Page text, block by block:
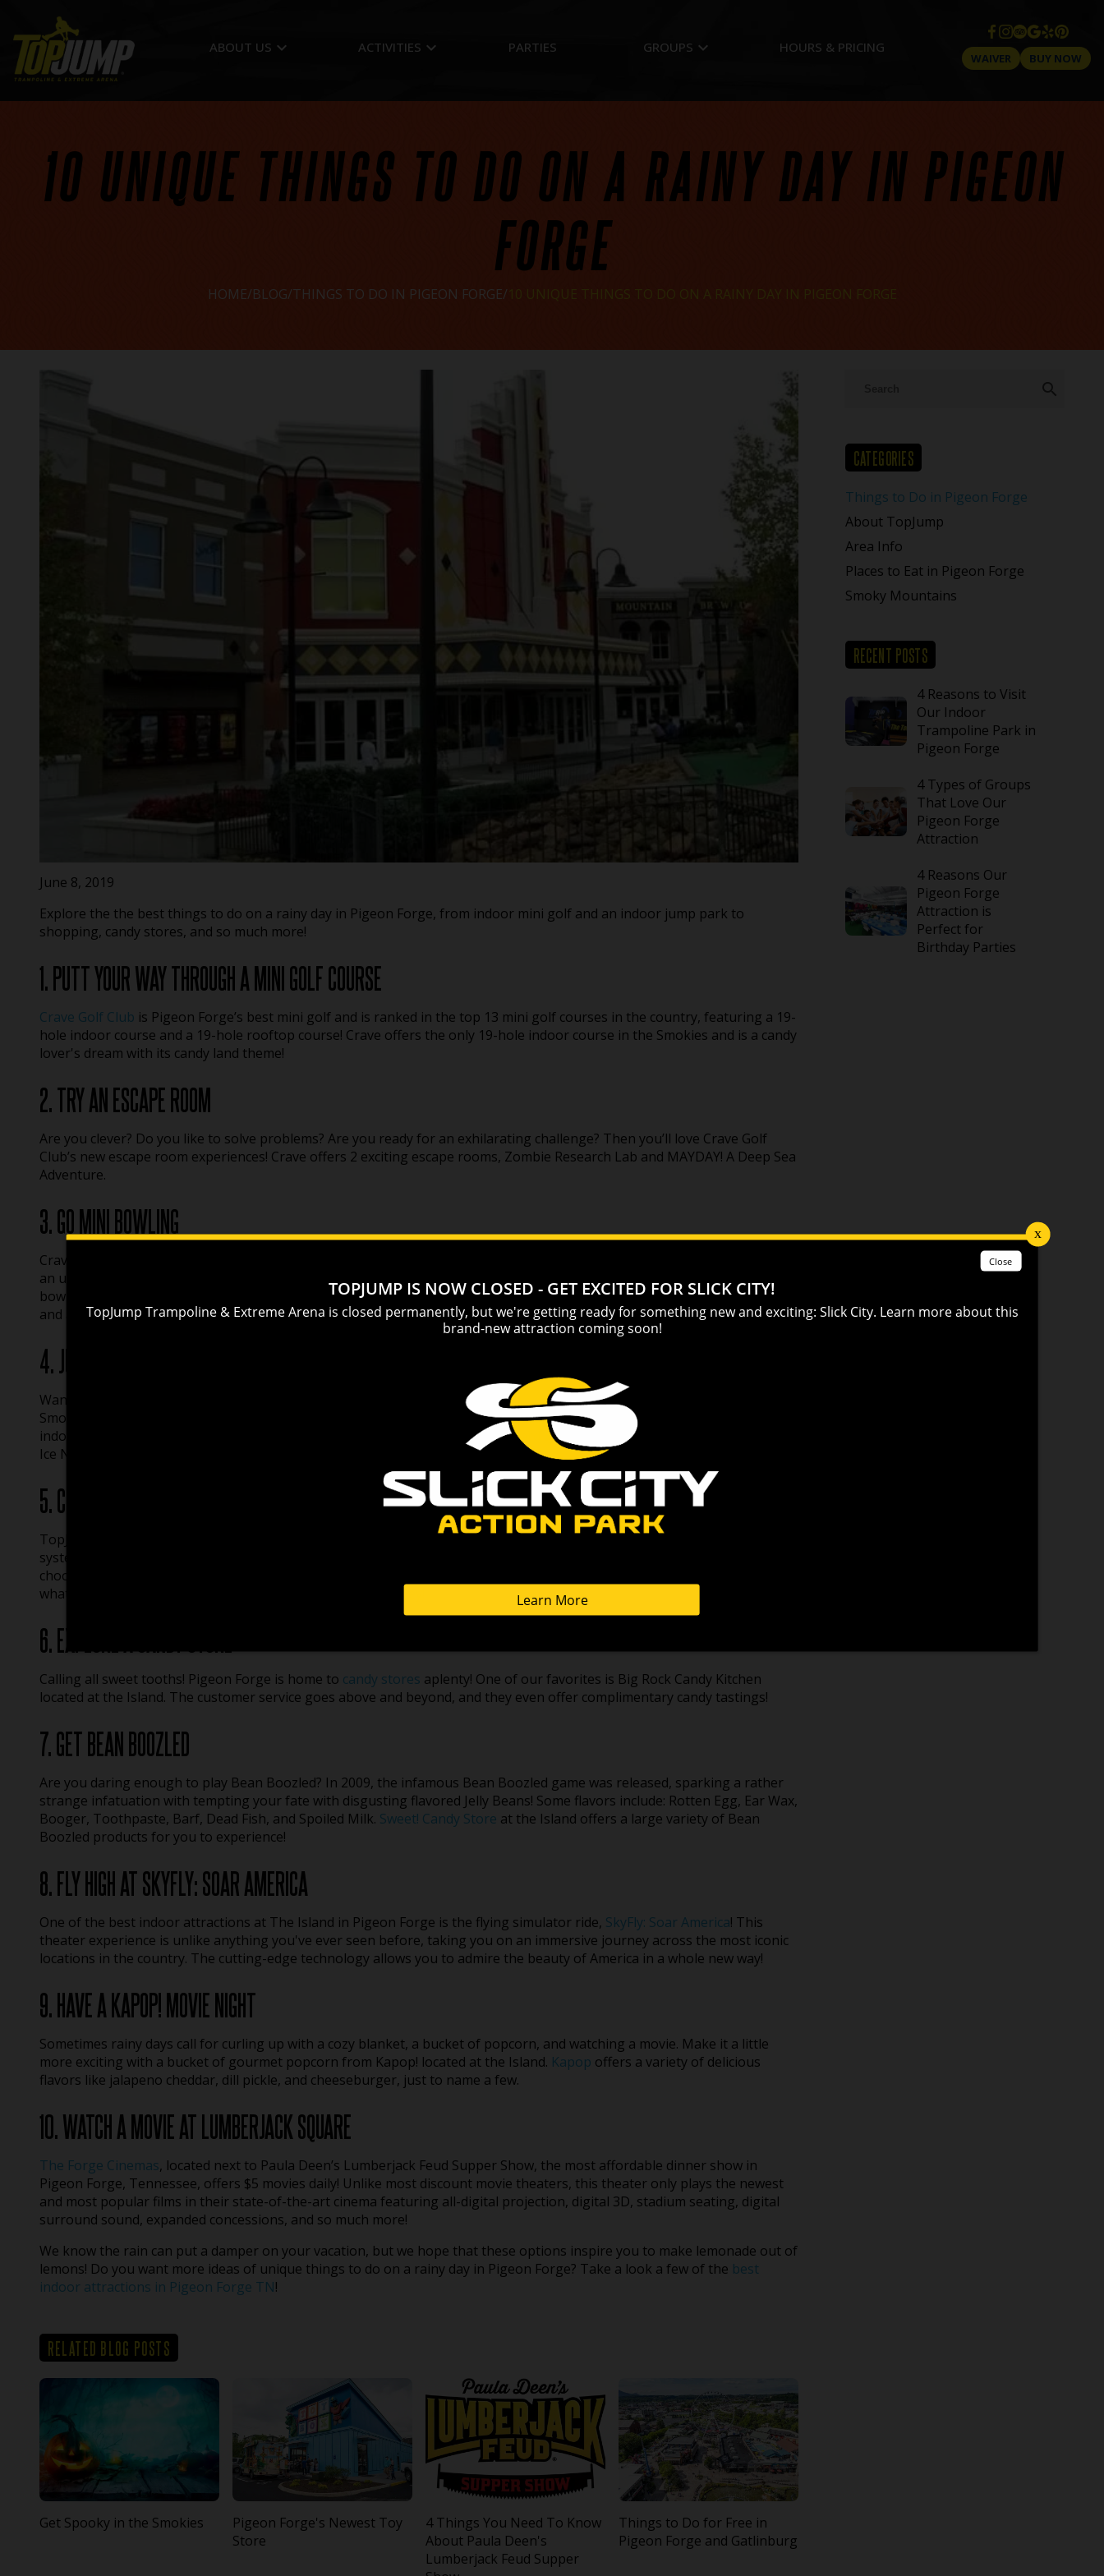
ABOUT US keyboard_arrow_down ACTIVITIES keyboard_arrow_down PARTIES GROUPS keyboard_arrow_down HOURS & PRICING
WAIVER BUY NOW
10 UNIQUE THINGS TO DO ON A RAINY DAY IN PIGEON
FORGE
HOME BLOG THINGS TO DO IN PIGEON FORGE 10 UNIQUE THINGS TO DO ON A RAINY DAY IN PIGEON FORGE
June 8, 2019
Explore the the best things to do on a rainy day in Pigeon Forge, from indoor mini golf and an indoor jump park to
shopping, candy stores, and so much more!
1. PUTT YOUR WAY THROUGH A MINI GOLF COURSE
Crave Golf Club is Pigeon Forge’s best mini golf and is ranked in the top 13 mini golf courses in the country, featuring a 19-
hole indoor course and a 19-hole rooftop course! Crave offers the only 19-hole indoor course in the Smokies and is a candy
lover's dream with its candy land theme!
2. TRY AN ESCAPE ROOM
Are you clever? Do you like to solve problems? Are you ready for an exhilarating challenge? Then you’ll love Crave Golf
Club’s new escape room experiences! Crave offers 2 exciting escape rooms, Zombie Research Lab and MAYDAY! A Deep Sea
Adventure.
3. GO MINI BOWLING
Crave Golf Club also offers one-of-a-kind mini bowling! Bowl like a rockstar on miniature lanes with cool lighting effects in
an ultra-modern lounge. Mini bowling combines all the action of traditional bowling with a smaller, more fast-paced
bowling experience. Pummel mini pins with mini bowling balls on one of four lanes. Miniature bowling is great fun for kids
and adults alike.
4. JUMP, CLIMB, AND GET YOUR NINJA ON AT TOPJUMP TRAMPOLINE & EXTREME ARENA
Want to fly high, flip into an airbag, or dunk like Jordan? Sevier County’s firsttrampoline parklocated at the foot of the
Smoky Mountains National Park offers a safe and extreme adventure for people of all ages. Rated Pigeon Forge’s #1
indoor attraction, TopJump offers 21 Cliffhanger climbing challenges, a Boneyard Stunt Tower, AirStrike Dodgeball, Fire &
Ice Ninja Course, a 5000 square foot arcade, and a giant candy store!
5. CHECK OUT AN ARCADE
TopJump also has a 5,000 square foot arcade filled with all the hottest games and prizes. They have an advanced card
system so there is no hassle keeping up with tokens or tickets – just play, win, and redeem for prizes! They have tons to
choose from, so whether you prefer the nostalgia of yesterday’s arcade classics or something on the cutting edge of
what’s new, you’re sure to find your sweet spot at Arcade Alley!
6. EXPLORE A CANDY STORE
Calling all sweet tooths! Pigeon Forge is home to candy stores aplenty! One of our favorites is Big Rock Candy Kitchen
located at the Island. The customer service goes above and beyond, and they even offer complimentary candy tastings!
7. GET BEAN BOOZLED
Are you daring enough to play Bean Boozled? In 2009, the infamous Bean Boozled game was released, sparking a rather
strange infatuation with tempting your fate with disgusting flavored Jelly Beans! Some flavors include: Rotten Egg, Ear Wax,
Booger, Toothpaste, Barf, Dead Fish, and Spoiled Milk. Sweet! Candy Store at the Island offers a large variety of Bean
Boozled products for you to experience!
8. FLY HIGH AT SKYFLY: SOAR AMERICA
One of the best indoor attractions at The Island in Pigeon Forge is the flying simulator ride, SkyFly: Soar America! This
theater experience is unlike anything you've ever seen before, taking you on an immersive journey across the most iconic
locations in the country. The cutting-edge technology allows you to admire the beauty of America in a whole new way!
9. HAVE A KAPOP! MOVIE NIGHT
Sometimes rainy days call for curling up with a cozy blanket, a bucket of popcorn, and watching a movie. Make it a little
more exciting with a bucket of gourmet popcorn from Kapop! located at the Island. Kapop offers a variety of delicious
flavors like jalapeno cheddar, dill pickle, and cheeseburger, just to name a few.
10. WATCH A MOVIE AT LUMBERJACK SQUARE
The Forge Cinemas, located next to Paula Deen’s Lumberjack Feud Supper Show, the most affordable dinner show in
Pigeon Forge, Tennessee, offers $5 movies daily! Unlike most discount movie theaters, this theater only plays the newest
and most popular films in their state-of-the-art cinema featuring all-digital projection, digital 3D, stadium seating, digital
surround sound, expanded concessions, and so much more!
We know the rain can put a damper on your vacation, but we hope that these options inspire you to make lemonade out of
lemons! Do you want more ideas of unique things to do on a rainy day in Pigeon Forge? Take a look a few of the best
indoor attractions in Pigeon Forge TN!
RELATED BLOG POSTS
Get Spooky in the Smokies
Pigeon Forge's Newest Toy
Store
4 Things You Need To Know
About Paula Deen's
Lumberjack Feud Supper
Things to Do for Free in
Pigeon Forge and Gatlinburg
search
CATEGORIES
Things to Do in Pigeon Forge
About TopJump
Area Info
Places to Eat in Pigeon Forge
Smoky Mountains
RECENT POSTS
4 Reasons to Visit
Our Indoor
Trampoline Park in
Pigeon Forge
4 Types of Groups
That Love Our
Pigeon Forge
Attraction
4 Reasons Our
Pigeon Forge
Attraction is
Perfect for
Birthday Parties